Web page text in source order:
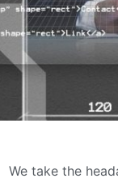
We take the